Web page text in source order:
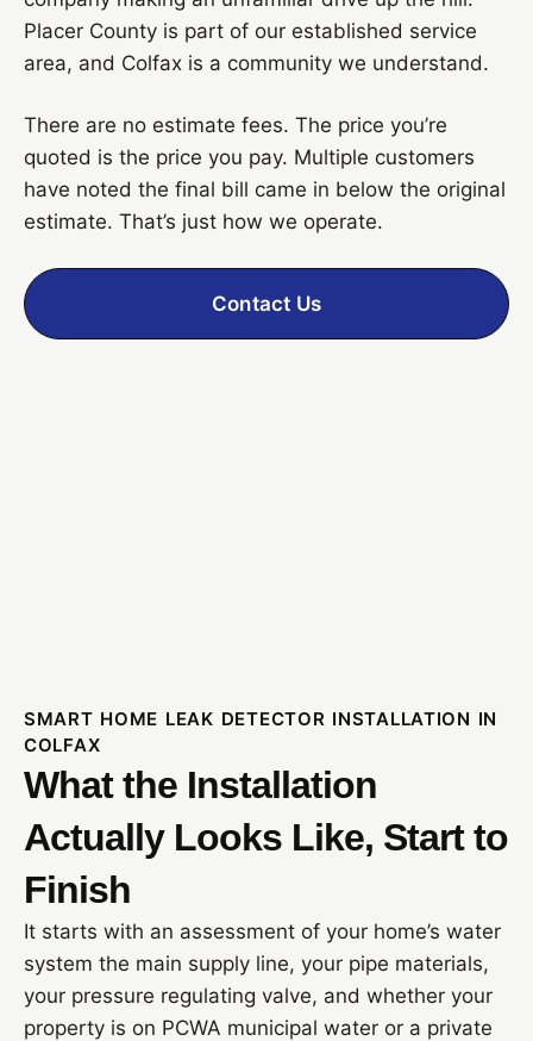
Placer County is part of our established service
area, and Colfax is a community we understand.
There are no estimate fees. The price you’re
quoted is the price you pay. Multiple customers
have noted the final bill came in below the original
estimate. That’s just how we operate.
Contact Us
SMART HOME LEAK DETECTOR INSTALLATION IN
COLFAX
What the Installation
Actually Looks Like, Start to
Finish
It starts with an assessment of your home’s water
system the main supply line, your pipe materials,
your pressure regulating valve, and whether your
property is on PCWA municipal water or a private